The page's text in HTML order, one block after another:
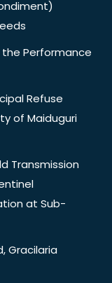
Performance
Refuse
of Maiduguri
Transmission
at Sub-
Gracilaria